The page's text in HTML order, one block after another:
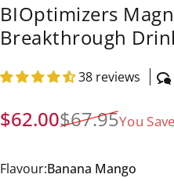
BIOptimizers
Breakthrough
38 reviews
Sale price
$62.00
Regular price
$67.95You
Flavour
Flavour:Banana Mango